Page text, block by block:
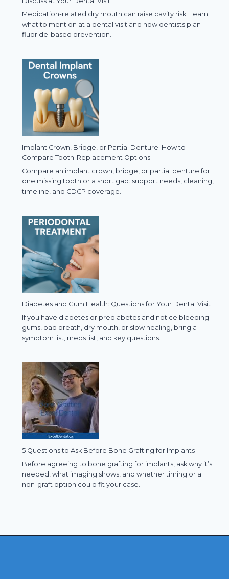
Medication-related dry mouth can raise cavity risk. Learn
what to mention at a dental visit and how dentists plan
fluoride-based prevention.
Implant Crown, Bridge, or Partial Denture: How to
Compare Tooth-Replacement Options
Compare an implant crown, bridge, or partial denture for
one missing tooth or a short gap: support needs, cleaning,
timeline, and CDCP coverage.
Diabetes and Gum Health: Questions for Your Dental Visit
If you have diabetes or prediabetes and notice bleeding
gums, bad breath, dry mouth, or slow healing, bring a
symptom list, meds list, and key questions.
5 Questions to Ask Before Bone Grafting for Implants
Before agreeing to bone grafting for implants, ask why it’s
needed, what imaging shows, and whether timing or a
non-graft option could fit your case.